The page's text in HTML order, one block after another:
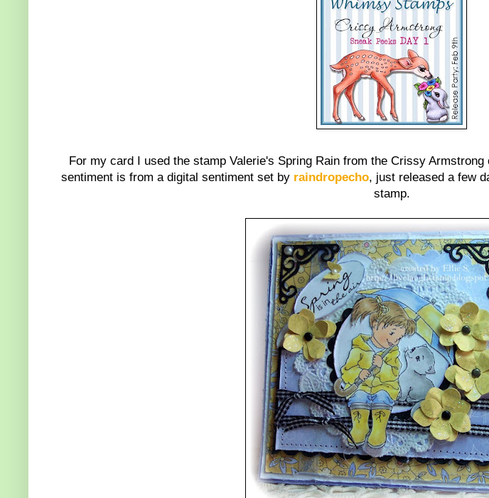
For my card I used the stamp Valerie's Spring Rain from the Crissy
sentiment is from a digital sentiment set by raindropecho, just released a few
stamp.